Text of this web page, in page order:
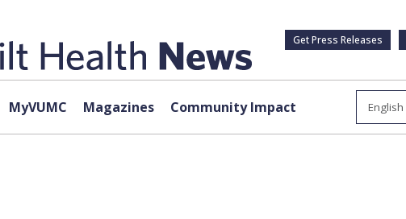
Get Press Releases
MyVUMC Magazines Community Impact